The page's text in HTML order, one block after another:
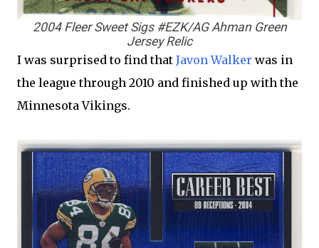
2004 Fleer Sweet Sigs #EZK/AG Ahman Green
Jersey Relic
I was surprised to find that Javon Walker was in
the league through 2010 and finished up with the
Minnesota Vikings.